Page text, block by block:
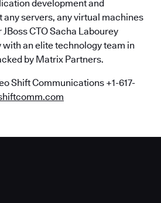
development and
servers, any virtual machines
CTO Sacha Labourey
an elite technology team in
by Matrix Partners.
Shift Communications +1-617-